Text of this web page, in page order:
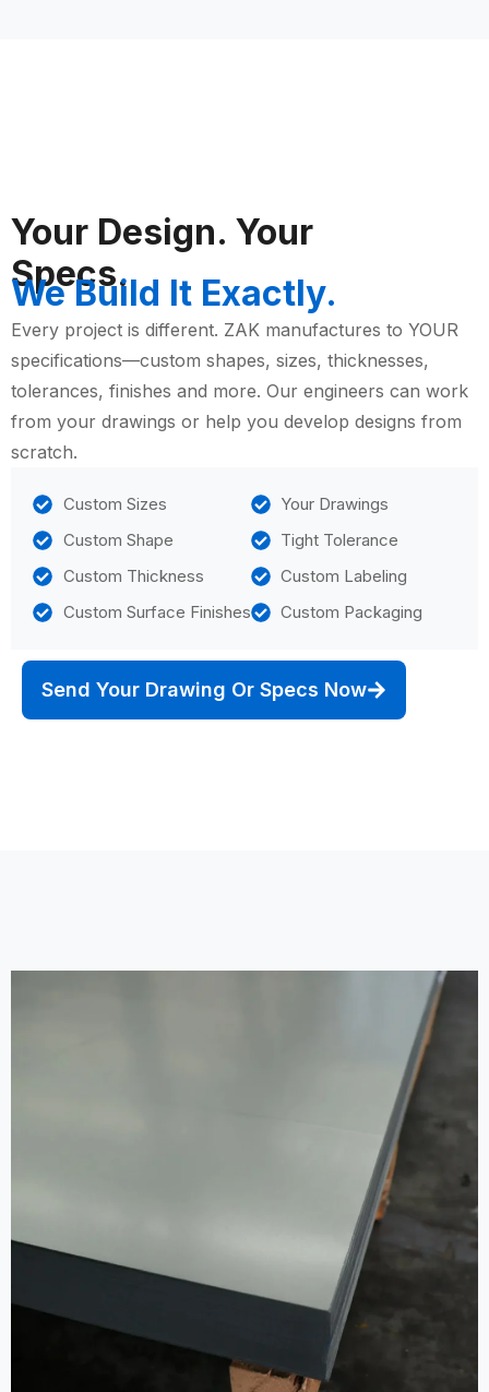
Your Design. Your
Specs.
We Build It Exactly.
Every project is different. ZAK manufactures to YOUR
specifications—custom shapes, sizes, thicknesses,
tolerances, finishes and more. Our engineers can work
from your drawings or help you develop designs from
scratch.
Custom Sizes
Custom Shape
Custom Thickness
Custom Surface Finishes
Your Drawings
Tight Tolerance
Custom Labeling
Custom Packaging
Send Your Drawing Or Specs Now